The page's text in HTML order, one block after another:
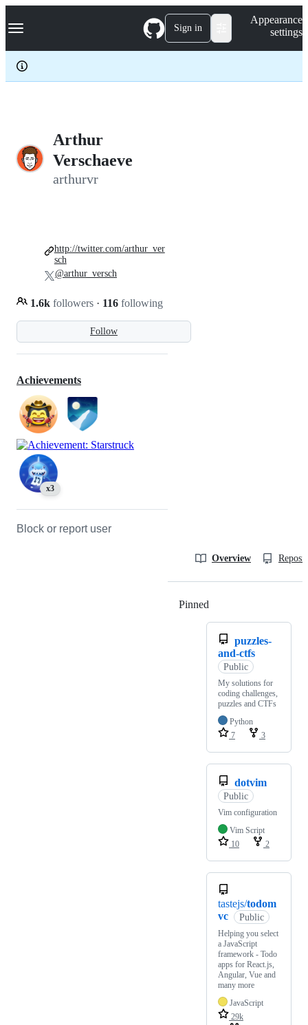
k
p
c
Navigation Menu Sign in
Appearance
settings
Arthur
Verschaeve
arthurvr
Follow
1.6k followers · 116 following
http://twitter.com/arthur_ver
sch
@arthur_versch
Achievements
x3
Block or report user
Overview
Pinned
puzzles-
and-ctfs
Public
My solutions for
coding challenges,
puzzles and CTFs
Python
7
3
dotvim
Public
Vim configuration
Vim Script
10
2
tastejs/todom
vc
Public
Helping you select
a JavaScript
framework - Todo
apps for React.js,
Angular, Vue and
many more
JavaScript
29k